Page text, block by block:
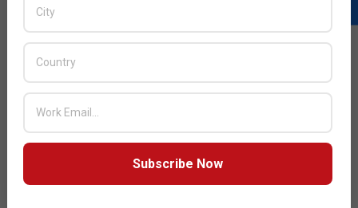
LATEST POSTS
and AR Glasses
BY: THE CHANNEL POST STAFF
AUGUST 4, 2026
Subscribe Now